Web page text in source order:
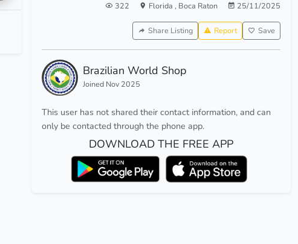
322 Florida , Boca Raton 25/11/2025
Share Listing Report Save
Brazilian World Shop
Joined Nov 2025
This user has not shared their contact information, and can
only be contacted through the phone app.
DOWNLOAD THE FREE APP